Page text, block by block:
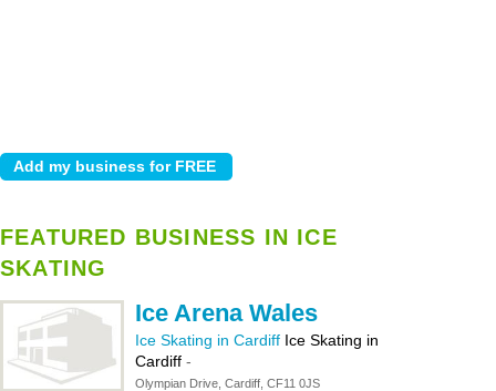
FEATURED BUSINESS IN ICE
SKATING
Ice Arena Wales
Ice Skating in Cardiff Ice Skating in
Cardiff -
Olympian Drive, Cardiff, CF11 0JS